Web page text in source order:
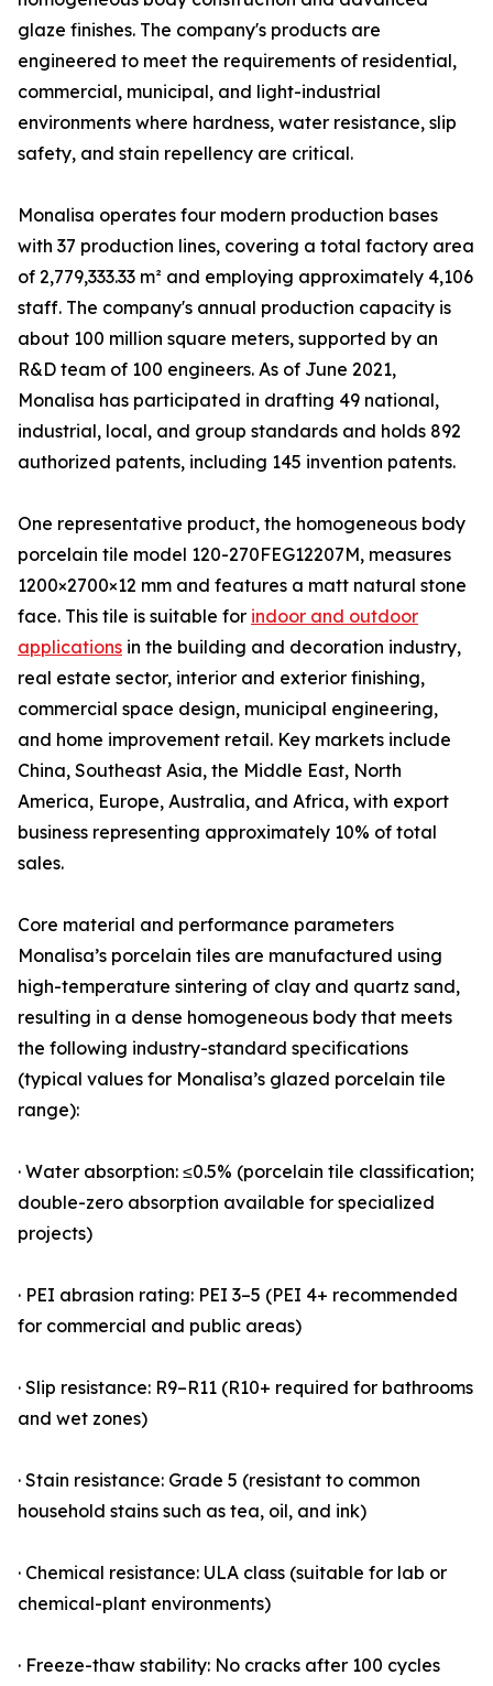
glaze finishes. The company's products are
engineered to meet the requirements of residential,
commercial, municipal, and light-industrial
environments where hardness, water resistance, slip
safety, and stain repellency are critical.
Monalisa operates four modern production bases
with 37 production lines, covering a total factory area
of 2,779,333.33 m² and employing approximately 4,106
staff. The company's annual production capacity is
about 100 million square meters, supported by an
R&D team of 100 engineers. As of June 2021,
Monalisa has participated in drafting 49 national,
industrial, local, and group standards and holds 892
authorized patents, including 145 invention patents.
One representative product, the homogeneous body
porcelain tile model 120-270FEG12207M, measures
1200×2700×12 mm and features a matt natural stone
face. This tile is suitable for indoor and outdoor
applications in the building and decoration industry,
real estate sector, interior and exterior finishing,
commercial space design, municipal engineering,
and home improvement retail. Key markets include
China, Southeast Asia, the Middle East, North
America, Europe, Australia, and Africa, with export
business representing approximately 10% of total
sales.
Core material and performance parameters
Monalisa’s porcelain tiles are manufactured using
high-temperature sintering of clay and quartz sand,
resulting in a dense homogeneous body that meets
the following industry-standard specifications
(typical values for Monalisa’s glazed porcelain tile
range):
· Water absorption: ≤0.5% (porcelain tile classification;
double-zero absorption available for specialized
projects)
· PEI abrasion rating: PEI 3–5 (PEI 4+ recommended
for commercial and public areas)
· Slip resistance: R9–R11 (R10+ required for bathrooms
and wet zones)
· Stain resistance: Grade 5 (resistant to common
household stains such as tea, oil, and ink)
· Chemical resistance: ULA class (suitable for lab or
chemical-plant environments)
· Freeze-thaw stability: No cracks after 100 cycles